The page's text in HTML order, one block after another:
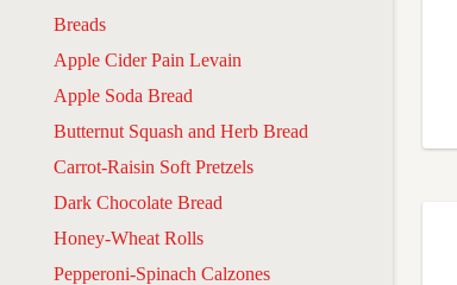
Breads
Apple Cider Pain Levain
Apple Soda Bread
Butternut Squash and Herb Bread
Carrot-Raisin Soft Pretzels
Dark Chocolate Bread
Honey-Wheat Rolls
Pepperoni-Spinach Calzones